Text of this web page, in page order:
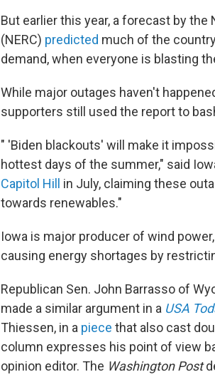
But earlier this year, a forecast by
(NERC) predicted much of the
demand, when everyone is blasting
While major outages haven't
supporters still used the report to
" 'Biden blackouts' will make it
hottest days of the summer," said
Capitol Hill
in July, claiming these
towards renewables."
Iowa is major producer of wind
causing energy shortages by
Republican Sen. John Barrasso of
made a similar argument in a USA
Thiessen, in a piece that also cast
column expresses his point of view
opinion editor. The Washington Post